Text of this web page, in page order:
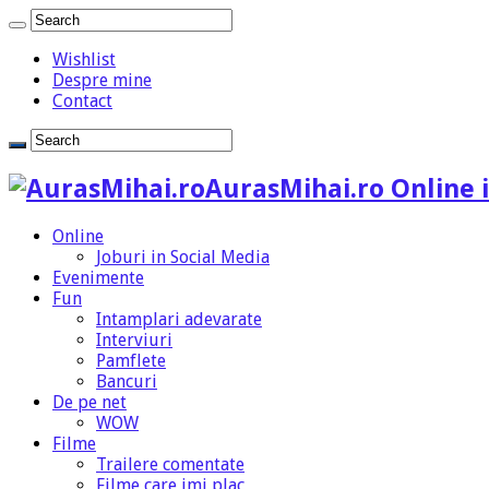
Wishlist
Despre mine
Contact
AurasMihai.ro Online
Online
Joburi in Social Media
Evenimente
Fun
Intamplari adevarate
Interviuri
Pamflete
Bancuri
De pe net
WOW
Filme
Trailere comentate